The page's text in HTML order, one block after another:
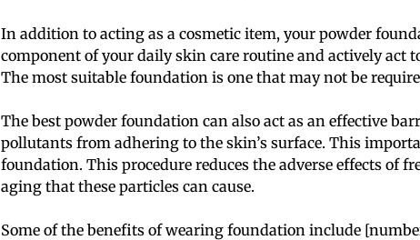
In addition to acting as a cosmetic item, your powder
component of your daily skin care routine and actively act
The most suitable foundation is one that may not be
The best powder foundation can also act as an effective
pollutants from adhering to the skin’s surface. This
foundation. This procedure reduces the adverse effects of
aging that these particles can cause.
Some of the benefits of wearing foundation include